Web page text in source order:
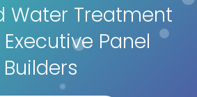
Water Treatment
Panel
Builders